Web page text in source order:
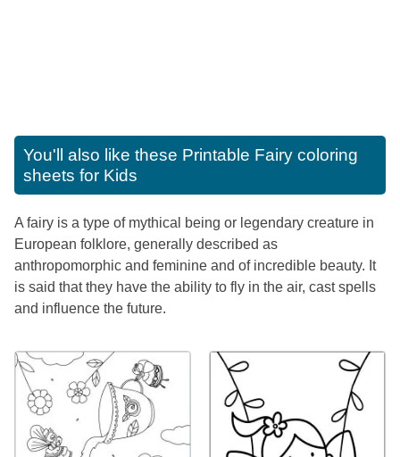
You'll also like these Printable Fairy coloring
sheets for Kids
A fairy is a type of mythical being or legendary creature in
European folklore, generally described as
anthropomorphic and feminine and of incredible beauty. It
is said that they have the ability to fly in the air, cast spells
and influence the future.